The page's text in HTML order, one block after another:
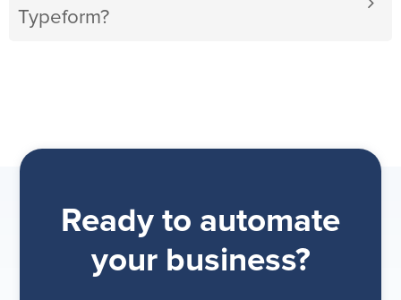
Typeform?
Ready to automate
your business?